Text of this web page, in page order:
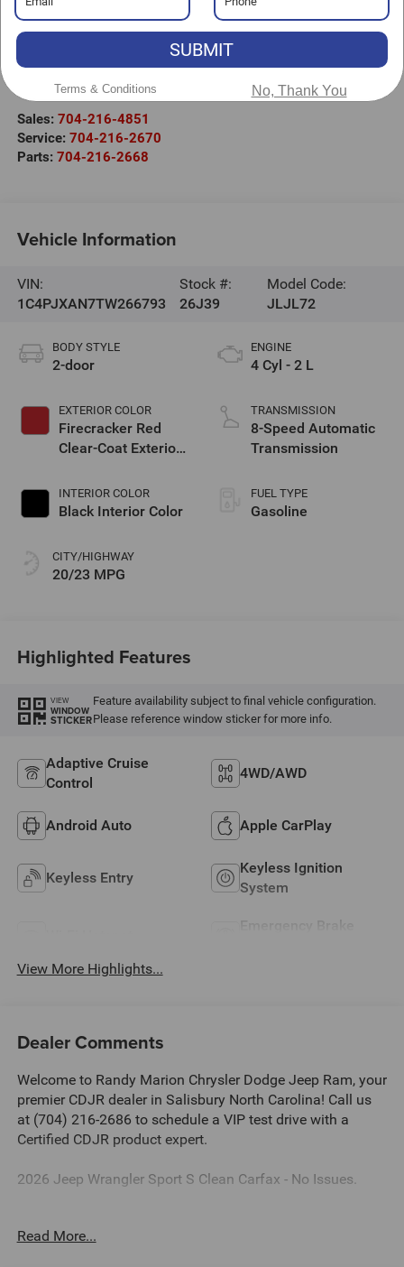
Visit our Store
Randy Marion Chrysler Dodge Jeep Ram of Salisbury
525 Jake Alexander Blvd. S.
Salisbury,NC 28147
Sales: 704-216-4851
Service: 704-216-2670
Parts: 704-216-2668
Vehicle Information
VIN:
1C4PJXAN7TW266793
Stock #:
26J39
Model Code:
JLJL72
BODY STYLE
2-door
EXTERIOR COLOR
Firecracker Red
Clear-Coat Exterior
INTERIOR COLOR
Black Interior Color
CITY/HIGHWAY
20/23 MPG
ENGINE
4 Cyl - 2 L
TRANSMISSION
8-Speed Automatic
Transmission
FUEL TYPE
Gasoline
Highlighted Features
VIEW
WINDOW
STICKER
Feature availability subject to final vehicle configuration.
Please reference window sticker for more info.
Adaptive Cruise
Control
4WD/AWD
Android Auto Apple CarPlay
Keyless Entry
Keyless Ignition
System
Emergency Brake
View More Highlights...
Dealer Comments
Welcome to Randy Marion Chrysler Dodge Jeep Ram, your
premier CDJR dealer in Salisbury North Carolina! Call us
at (704) 216-2686 to schedule a VIP test drive with a
Certified CDJR product expert.
2026 Jeep Wrangler Sport S Clean Carfax - No Issues.
Read More...
SUBMIT
Terms & Conditions No, Thank You